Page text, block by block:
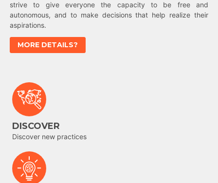
strive to give everyone the capacity to be free and
autonomous, and to make decisions that help realize their
aspirations.
MORE DETAILS?
DISCOVER
Discover new practices